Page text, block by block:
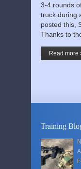
3-4 rounds
truck during
posted this,
Thanks to
Read more
Training